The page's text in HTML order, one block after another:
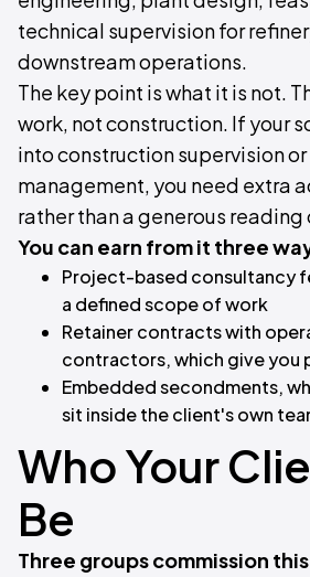
technical supervision for
downstream operations.
The key point is what it is not.
work, not construction. If your
into construction supervision
management, you need extra
rather than a generous reading
You can earn from it three
Project-based consultancy
a defined scope of work
Retainer contracts with
contractors, which give you
Embedded secondments,
sit inside the client's own
Who Your
Be
Three groups commission